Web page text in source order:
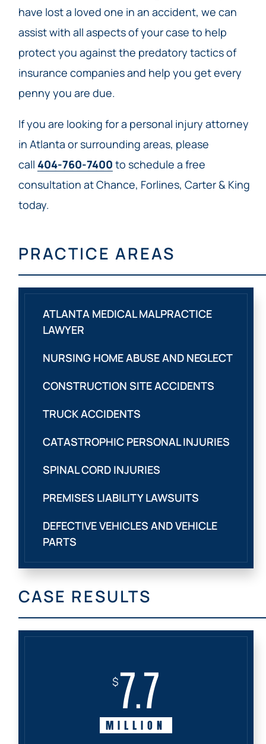
have lost a loved one in an accident, we can
assist with all aspects of your case to help
protect you against the predatory tactics of
insurance companies and help you get every
penny you are due.
If you are looking for a personal injury attorney
in Atlanta or surrounding areas, please
call 404-760-7400 to schedule a free
consultation at Chance, Forlines, Carter & King
today.
PRACTICE AREAS
ATLANTA MEDICAL MALPRACTICE
LAWYER
NURSING HOME ABUSE AND NEGLECT
CONSTRUCTION SITE ACCIDENTS
TRUCK ACCIDENTS
CATASTROPHIC PERSONAL INJURIES
SPINAL CORD INJURIES
PREMISES LIABILITY LAWSUITS
DEFECTIVE VEHICLES AND VEHICLE
PARTS
CASE RESULTS
$7.7
MILLION